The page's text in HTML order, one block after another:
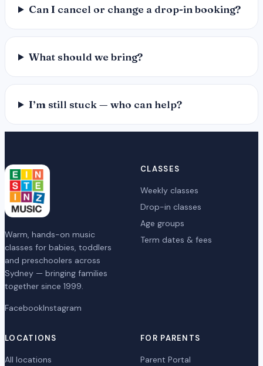
Can I cancel or change a drop-in booking?
What should we bring?
I’m still stuck — who can help?
Warm, hands-on music
classes for babies, toddlers
and preschoolers across
Sydney — bringing families
together since 1999.
FacebookInstagram
CLASSES
Weekly classes
Drop-in classes
Age groups
Term dates & fees
LOCATIONS
All locations
FOR PARENTS
Parent Portal